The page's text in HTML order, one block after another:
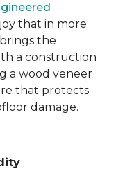
that in more
the
a construction
a wood veneer
that protects
damage.